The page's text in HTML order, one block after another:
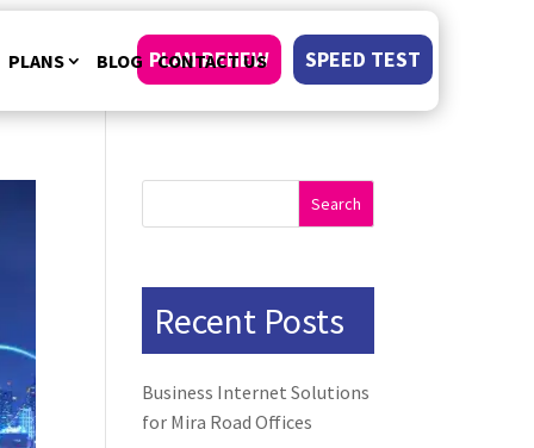
PLANS BLOG CONTACT US
PLAN RENEW SPEED TEST
Search
Recent Posts
Business Internet Solutions
for Mira Road Offices